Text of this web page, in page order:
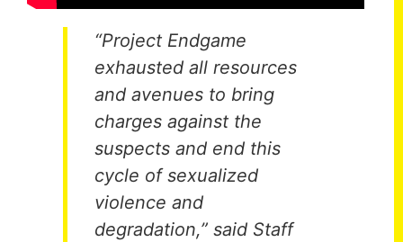
“Project Endgame
exhausted all resources
and avenues to bring
charges against the
suspects and end this
cycle of sexualized
violence and
degradation,” said Staff